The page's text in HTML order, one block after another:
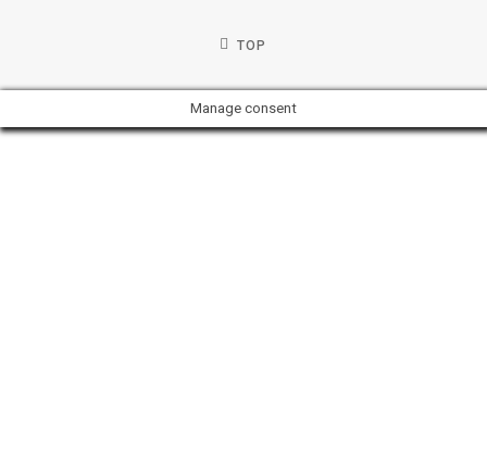
TOP
Manage consent